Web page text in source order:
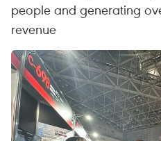
people and generating
revenue